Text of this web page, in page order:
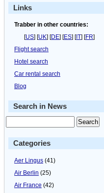
Links
Trabber in other countries:
[US] [UK] [DE] [ES] [IT] [FR]
Flight search
Hotel search
Car rental search
Blog
Search in News
Categories
Aer Lingus (41)
Air Berlin (25)
Air France (42)